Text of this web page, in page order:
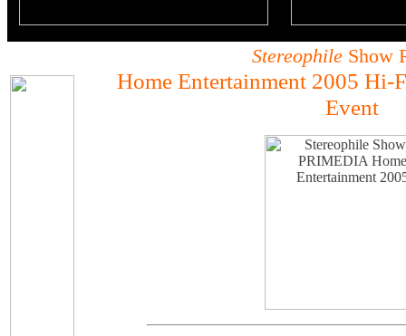
StereophileShow
Home Entertainment 2005 Hi-
Event